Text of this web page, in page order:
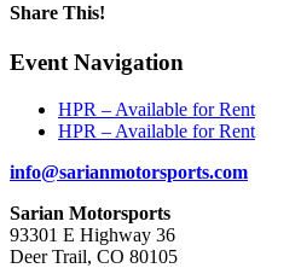
Share This!
Facebook
X
Reddit
LinkedIn
WhatsApp
Tumblr
Email
Event Navigation
HPR – Available for Rent
HPR – Available for Rent
info@sarianmotorsports.com
Sarian Motorsports
93301 E Highway 36
Deer Trail, CO 80105